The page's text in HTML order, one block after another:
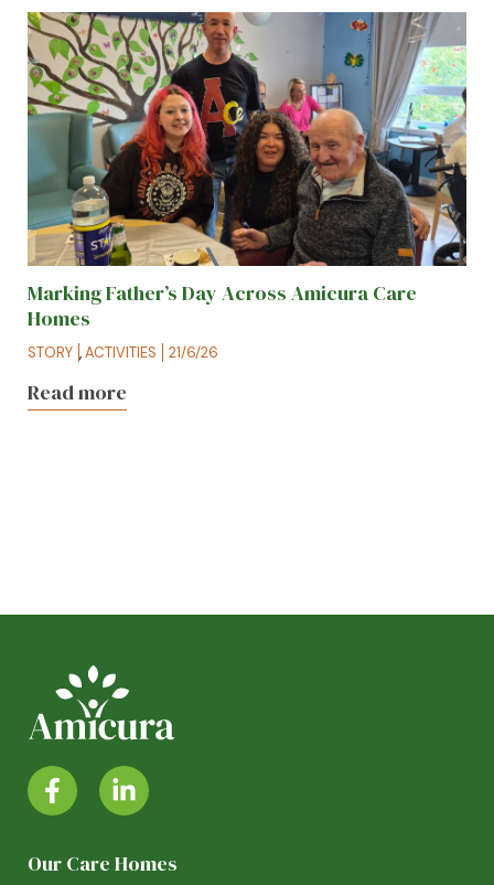
Marking Father’s Day Across Amicura Care
Homes
STORY ,ACTIVITIES 21/6/26
Read more
Our Care Homes